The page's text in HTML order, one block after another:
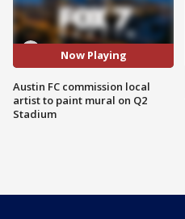
Now Playing
Austin FC commission local
artist to paint mural on Q2
Stadium